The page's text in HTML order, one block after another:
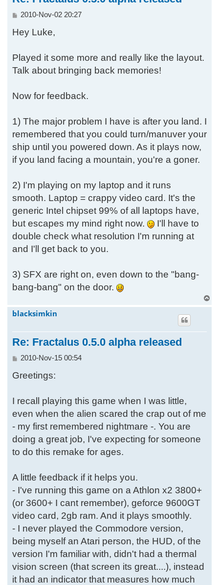
P
s
2010-Nov-02 20:27
Hey Luke,
Played it some more and really like the layout.
Talk about bringing back memories!
Now for feedback.
1) The major problem I have is after you land. I
remembered that you could turn/manuver your
ship until you powered down. As it plays now,
if you land facing a mountain, you're a goner.
2) I'm playing on my laptop and it runs
smooth. Laptop = crappy video card. It's the
generic Intel chipset 99% of all laptops have,
but escapes my mind right now.
I'll have to
double check what resolution I'm running at
and I'll get back to you.
3) SFX are right on, even down to the "bang-
bang-bang" on the door.
o
blacksimkin
Re: Fractalus 0.5.0 alpha released
P
s
2010-Nov-15 00:54
Greetings:
I recall playing this game when I was little,
even when the alien scared the crap out of me
- my first remembered nightmare -. You are
doing a great job, I've expecting for someone
to do this remake for ages.
A little feedback if it helps you.
- I've running this game on a Athlon x2 3800+
(or 3600+ I cant remember), geforce 9600GT
video card, 2gb ram. And it plays smoothly.
- I never played the Commodore version,
being myself an Atari person, the HUD, of the
version I'm familiar with, didn't had a thermal
vision screen (that screen its great....), instead
it had an indicator that measures how much